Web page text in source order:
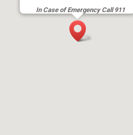
In Case of Emergency Call 911